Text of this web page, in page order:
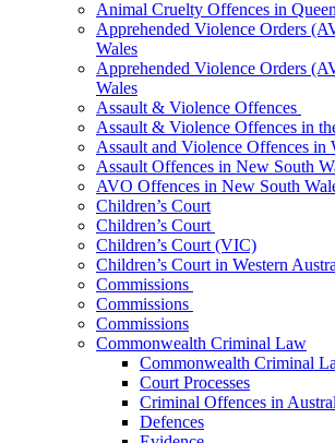
Animal Cruelty Offences in
Apprehended Violence Orders
Wales
Apprehended Violence Orders
Wales
Assault & Violence Offences
Assault & Violence Offences in
Assault and Violence Offences in
Assault Offences in New South
AVO Offences in New South
Children’s Court
Children’s Court
Children’s Court (VIC)
Children’s Court in Western
Commissions
Commissions
Commissions
Commonwealth Criminal Law
Commonwealth Criminal
Court Processes
Criminal Offences in
Defences